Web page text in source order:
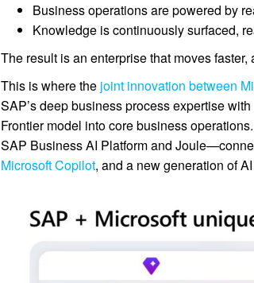
Business operations are powered by
Knowledge is continuously surfaced,
The result is an enterprise that moves
This is where the joint innovation between
SAP’s deep business process expertise
Frontier model into core business
SAP Business AI Platform and
Microsoft Copilot, and a new generation of